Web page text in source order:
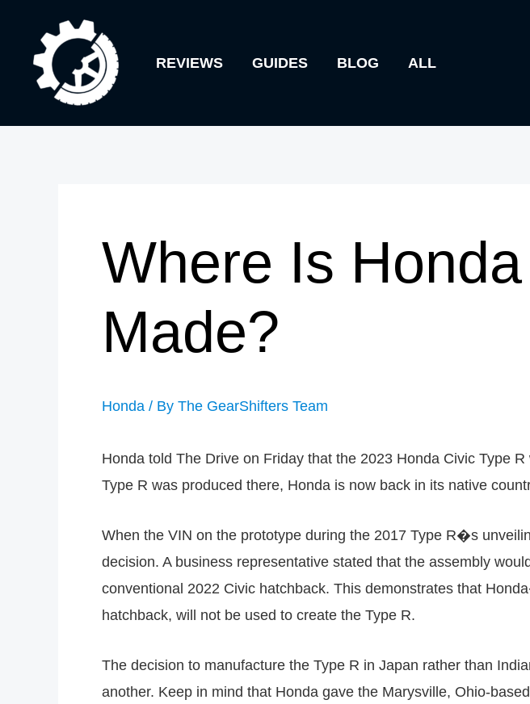
content
REVIEWS GUIDES BLOG ALL
Where Is
Made?
Honda / By The GearShifters Team
Honda told The Drive on Friday that the 2023 Honda Civic Type
Type R was produced there, Honda is now back in its native
When the VIN on the prototype during the 2017 Type R�s
decision. A business representative stated that the assembly
conventional 2022 Civic hatchback. This demonstrates that
hatchback, will not be used to create the Type R.
The decision to manufacture the Type R in Japan rather than
another. Keep in mind that Honda gave the Marysville, Ohio-